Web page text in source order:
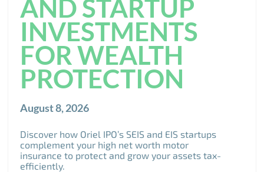
AND STARTUP
INVESTMENTS
FOR WEALTH
PROTECTION
August 8, 2026
Discover how Oriel IPO’s SEIS and EIS startups
complement your high net worth motor
insurance to protect and grow your assets tax-
efficiently.